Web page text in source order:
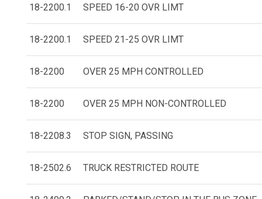
18-2200.1 SPEED 16-20 OVR LIMT
18-2200.1 SPEED 21-25 OVR LIMT
18-2200 OVER 25 MPH CONTROLLED
18-2200 OVER 25 MPH NON-CONTROLLED
18-2208.3 STOP SIGN, PASSING
18-2502.6 TRUCK RESTRICTED ROUTE